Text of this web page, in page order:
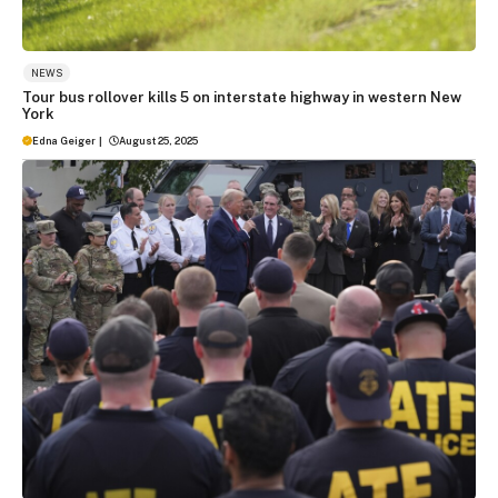
NEWS
Tour bus rollover kills 5 on interstate highway in western New
York
Edna Geiger | August 25, 2025